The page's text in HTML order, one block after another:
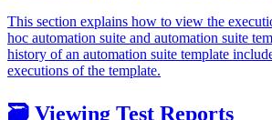
This section explains how to view the
hoc automation suite and automation suite
history of an automation suite template
executions of the template.
🗃️ Viewing Test Reports